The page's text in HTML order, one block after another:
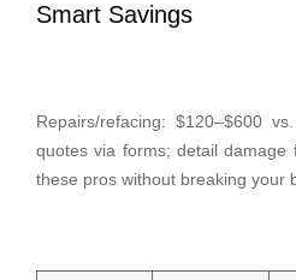
Smart Savings
Repairs/refacing: $120–$600
quotes via forms; detail damage
these pros without breaking your